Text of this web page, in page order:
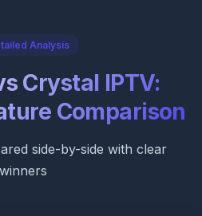
Analysis
Crystal IPTV:
Comparison
side-by-side with clear
winners